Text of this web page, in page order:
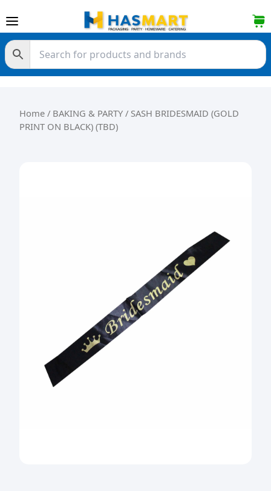
Home / BAKING & PARTY / SASH BRIDESMAID (GOLD
PRINT ON BLACK) (TBD)